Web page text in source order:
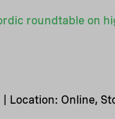
Location: Online,